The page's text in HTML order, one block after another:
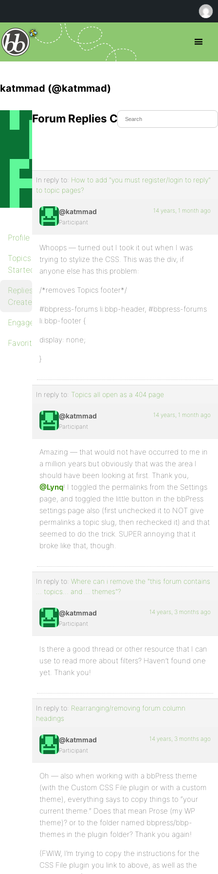
katmmad (@katmmad)
Profile
Topics
Started
Replies
Created
Engagements
Favorites
Forum Replies Created
In reply to: How to add "you must register/login to reply"
to topic pages?
@katmmad
Participant
14 years, 1 month ago
Whoops — turned out I took it out when I was
trying to stylize the CSS. This was the div, if
anyone else has this problem:
/*removes Topics footer*/
#bbpress-forums li.bbp-header, #bbpress-forums
li.bbp-footer {
display: none;
}
In reply to: Topics all open as a 404 page
@katmmad
Participant
14 years, 1 month ago
Amazing — that would not have occurred to me in
a million years but obviously that was the area I
should have been looking at first. Thank you,
@Lynq! I toggled the permalinks from the Settings
page, and toggled the little button in the bbPress
settings page also (first unchecked it to NOT give
permalinks a topic slug, then rechecked it) and that
seemed to do the trick. SUPER annoying that it
broke like that, though.
In reply to: Where can i remove the "this forum contains
… topics… and … themes"?
@katmmad
Participant
14 years, 3 months ago
Is there a good thread or other resource that I can
use to read more about filters? Haven’t found one
yet. Thank you!
In reply to: Rearranging/removing forum column
headings
@katmmad
Participant
14 years, 3 months ago
Oh — also when working with a bbPress theme
(with the Custom CSS File plugin or with a custom
theme), everything says to copy things to “your
current theme.” Does that mean Prose (my WP
theme)? or to the folder named bbpress/bbp-
themes in the plugin folder? Thank you again!
(FWIW, I’m trying to copy the instructions for the
CSS File plugin you link to above, as well as the